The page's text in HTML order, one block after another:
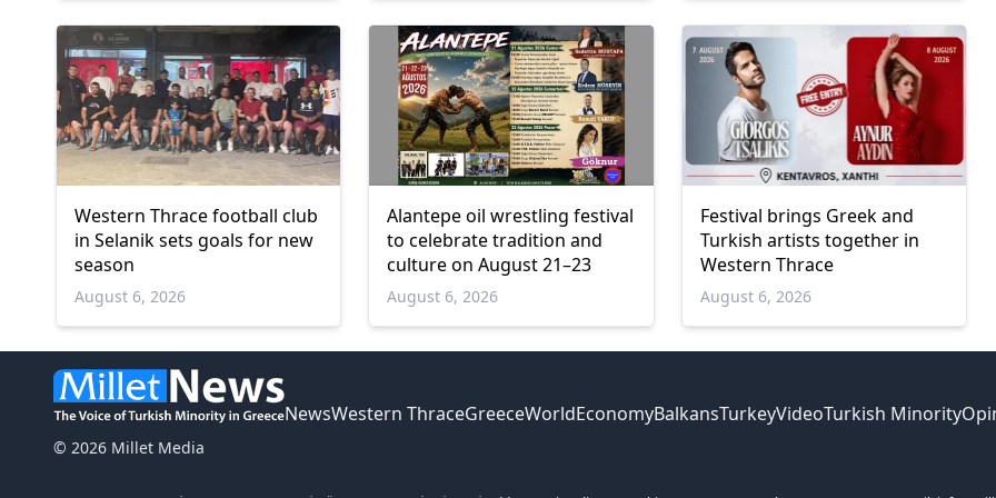
Western Thrace football club
in Selanik sets goals for new
season
August 6, 2026
Alantepe oil wrestling festival
to celebrate tradition and
culture on August 21–23
August 6, 2026
Festival brings Greek and
Turkish artists together in
Western Thrace
August 6, 2026
© 2026 Millet Media
NewsWestern ThraceGreeceWorldEconomyBalkansTurkeyVideoTurkish Minority